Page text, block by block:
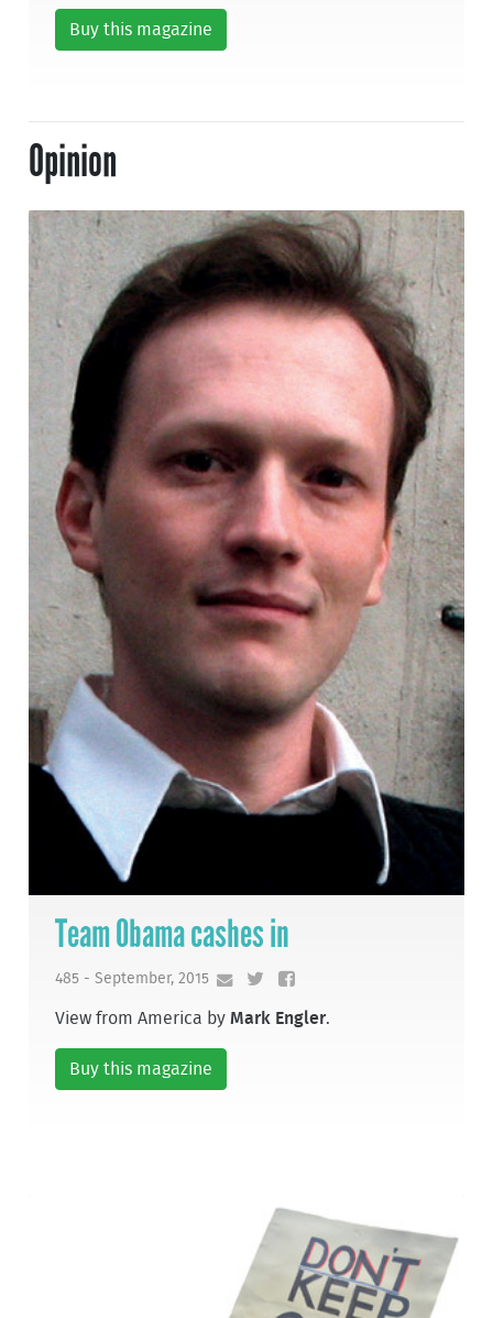
Buy this magazine
Opinion
Team Obama cashes in
485 - September, 2015
View from America byMark Engler.
Buy this magazine